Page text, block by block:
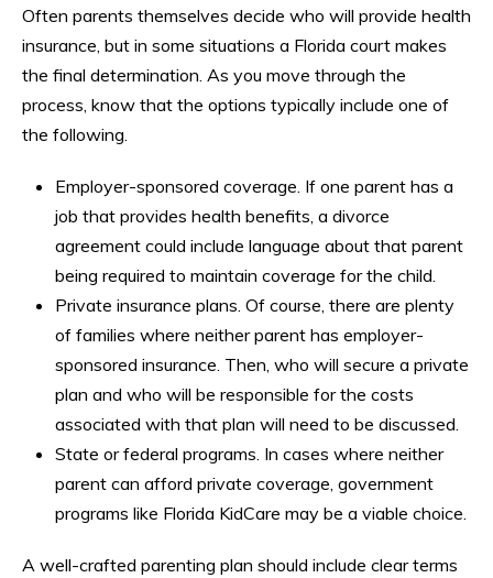
Often parents themselves decide who will provide health
insurance, but in some situations a Florida court makes
the final determination. As you move through the
process, know that the options typically include one of
the following.
Employer-sponsored coverage. If one parent has a
job that provides health benefits, a divorce
agreement could include language about that parent
being required to maintain coverage for the child.
Private insurance plans. Of course, there are plenty
of families where neither parent has employer-
sponsored insurance. Then, who will secure a private
plan and who will be responsible for the costs
associated with that plan will need to be discussed.
State or federal programs. In cases where neither
parent can afford private coverage, government
programs like Florida KidCare may be a viable choice.
A well-crafted parenting plan should include clear terms